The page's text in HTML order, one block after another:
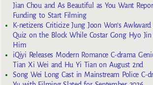
Jian Chou and As Beautiful as You Want
Funding to Start Filming
K-netizens Criticize Jung Joon Won’s
Quiz on the Block While Costar Gong Hyo
Him
iQiyi Releases Modern Romance C-drama
Tian Xi Wei and Hu Yi Tian on August 2nd
Song Wei Long Cast in Mainstream Police C-